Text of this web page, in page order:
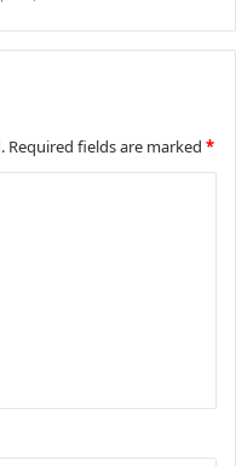
Required fields are marked *